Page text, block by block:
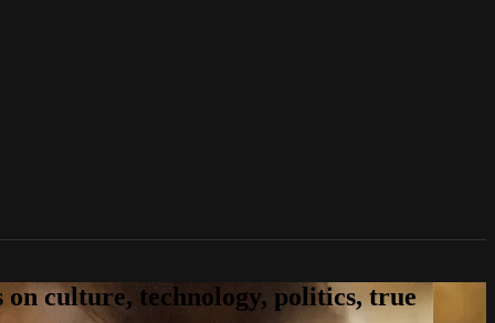
culture, technology, politics, true